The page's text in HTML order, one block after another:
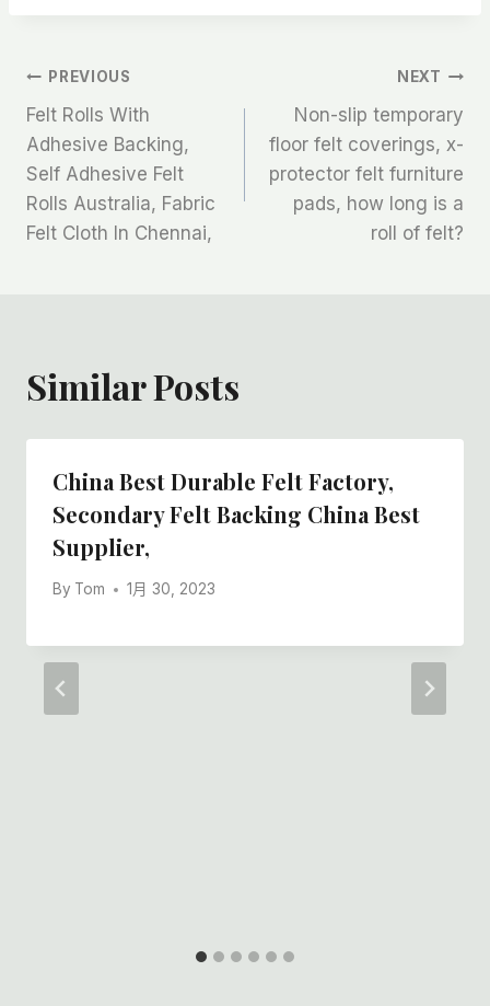
文
章
导
航
PREVIOUS
Felt Rolls With
Adhesive Backing,
Self Adhesive Felt
Rolls Australia, Fabric
Felt Cloth In Chennai,
NEXT
Non-slip temporary
floor felt coverings, x-
protector felt furniture
pads, how long is a
roll of felt?
Similar Posts
China Best Durable Felt Factory,
Secondary Felt Backing China Best
Supplier,
By Tom 1月 30, 2023